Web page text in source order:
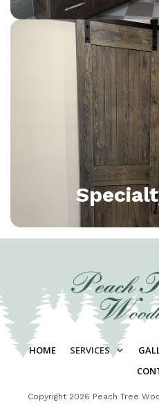
HOME SERVICES
Copyright 2026 Peach Tree